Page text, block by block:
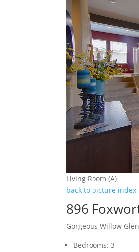
Living Room (A)
back to picture index
896
Gorgeous Willow
Bedrooms: 3